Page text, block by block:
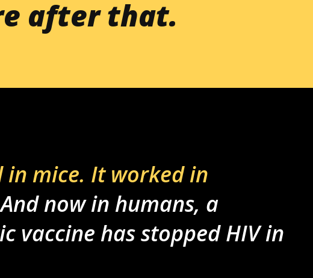
after that.
in mice. It worked in
now in humans, a
vaccine has stopped HIV in